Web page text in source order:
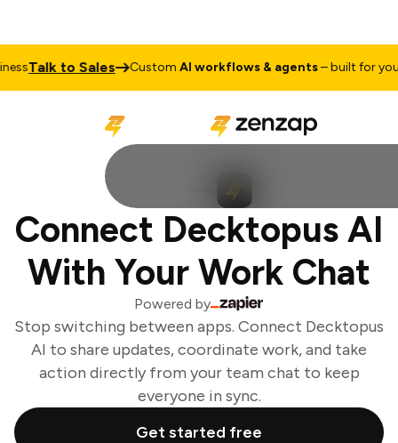
Talk to Sales CustomAI workflows & agents– built for your
Connect Decktopus AI
With Your Work Chat
Powered by
Stop switching between apps. Connect Decktopus
AI to share updates, coordinate work, and take
action directly from your team chat to keep
everyone in sync.
Get started free